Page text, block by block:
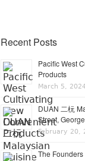
Recent Posts
Pacific West
Products
March 5,
DUAN 二杬
Street,
February 20,
The